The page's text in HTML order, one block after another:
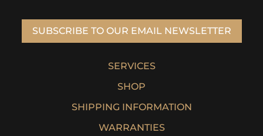
SUBSCRIBE TO OUR EMAIL NEWSLETTER
SERVICES
SHOP
SHIPPING INFORMATION
WARRANTIES